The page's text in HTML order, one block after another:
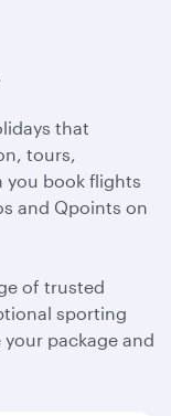
that
tours,
you book flights
and Qpoints on
of trusted
sporting
package and